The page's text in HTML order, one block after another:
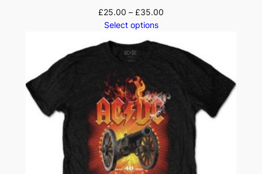
£25.00 – £35.00
Select options